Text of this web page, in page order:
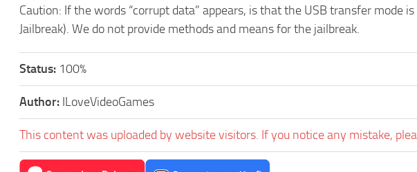
Caution: If the words “corrupt data” appears, is that the USB transfer mode
Jailbreak). We do not provide methods and means for the jailbreak.
Status: 100%
Author: ILoveVideoGames
This content was uploaded by website visitors. If you notice any mistake,